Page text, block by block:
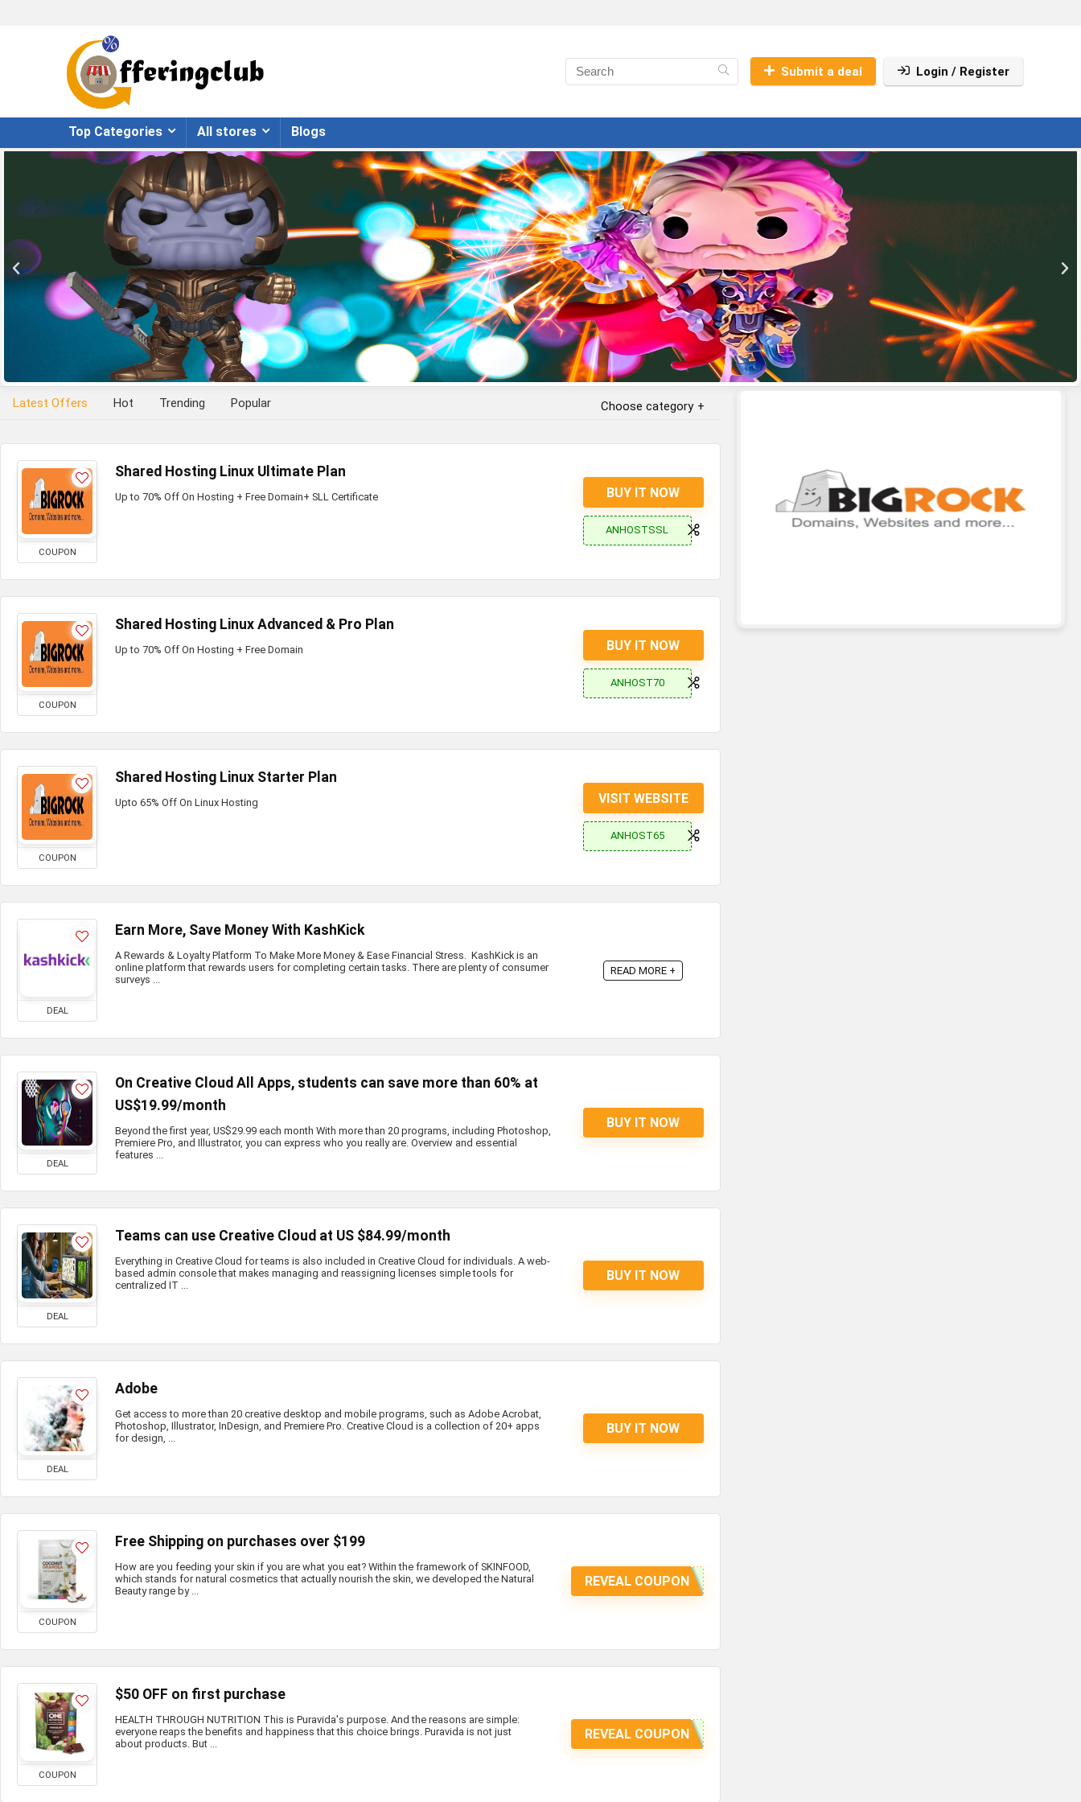
Submit a deal Login / Register
Top Categories All stores Blogs
Latest Offers Hot Trending Popular Choose category
COUPON
Shared Hosting Linux Ultimate Plan
Up to 70% Off On Hosting + Free Domain+ SLL Certificate BUY IT NOW
ANHOSTSSL
COUPON
Shared Hosting Linux Advanced & Pro Plan
Up to 70% Off On Hosting + Free Domain BUY IT NOW
ANHOST70
COUPON
Shared Hosting Linux Starter Plan
Upto 65% Off On Linux Hosting VISIT WEBSITE
ANHOST65
DEAL
Earn More, Save Money With KashKick
A Rewards & Loyalty Platform To Make More Money & Ease Financial Stress. KashKick is an
online platform that rewards users for completing certain tasks. There are plenty of consumer
surveys ...
READ MORE +
DEAL
On Creative Cloud All Apps, students can save more than 60% at
US$19.99/month
Beyond the first year, US$29.99 each month With more than 20 programs, including Photoshop,
Premiere Pro, and Illustrator, you can express who you really are. Overview and essential
features ...
BUY IT NOW
DEAL
Teams can use Creative Cloud at US $84.99/month
Everything in Creative Cloud for teams is also included in Creative Cloud for individuals. A web-
based admin console that makes managing and reassigning licenses simple tools for
centralized IT ...
BUY IT NOW
DEAL
Adobe
Get access to more than 20 creative desktop and mobile programs, such as Adobe Acrobat,
Photoshop, Illustrator, InDesign, and Premiere Pro. Creative Cloud is a collection of 20+ apps
for design, ...
BUY IT NOW
COUPON
Free Shipping on purchases over $199
How are you feeding your skin if you are what you eat? Within the framework of SKINFOOD,
which stands for natural cosmetics that actually nourish the skin, we developed the Natural
Beauty range by ...
REVEAL COUPON
COUPON
$50 OFF on first purchase
HEALTH THROUGH NUTRITION This is Puravida's purpose. And the reasons are simple:
everyone reaps the benefits and happiness that this choice brings. Puravida is not just
about products. But ...
REVEAL COUPON